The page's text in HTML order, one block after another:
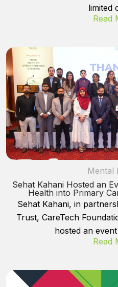
limited
Read
Mental
Sehat Kahani Hosted an
Health into Primary
Sehat Kahani, in
Trust, CareTech
hosted an
Read